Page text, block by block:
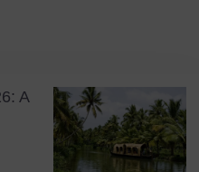
A